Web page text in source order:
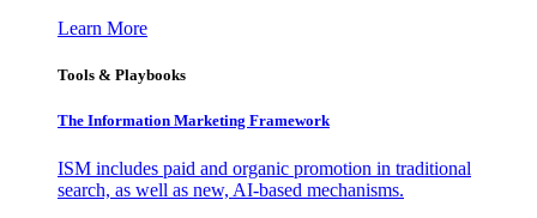
Learn More
Tools & Playbooks
The Information Marketing Framework
ISM includes paid and organic promotion in traditional
search, as well as new, AI-based mechanisms.